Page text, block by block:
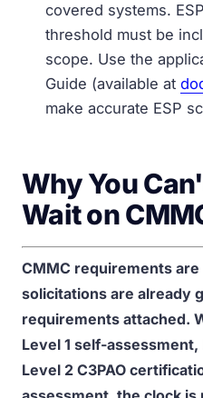
covered systems.
threshold must be
scope. Use the
Guide (available at
make accurate ESP
Why You
Wait on
CMMC requirements are
solicitations are already
requirements attached.
Level 1 self-
Level 2 C3PAO